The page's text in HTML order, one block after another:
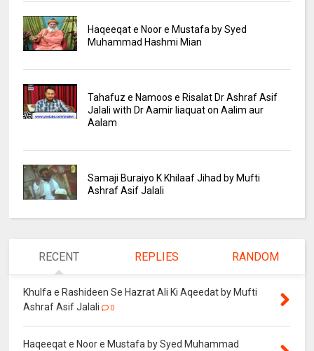
Haqeeqat e Noor e Mustafa by Syed
Muhammad Hashmi Mian
Tahafuz e Namoos e Risalat Dr Ashraf Asif
Jalali with Dr Aamir liaquat on Aalim aur
Aalam
Samaji Buraiyo K Khilaaf Jihad by Mufti
Ashraf Asif Jalali
RECENT REPLIES RANDOM
Khulfa e Rashideen Se Hazrat Ali Ki Aqeedat by Mufti
Ashraf Asif Jalali
0
Haqeeqat e Noor e Mustafa by Syed Muhammad